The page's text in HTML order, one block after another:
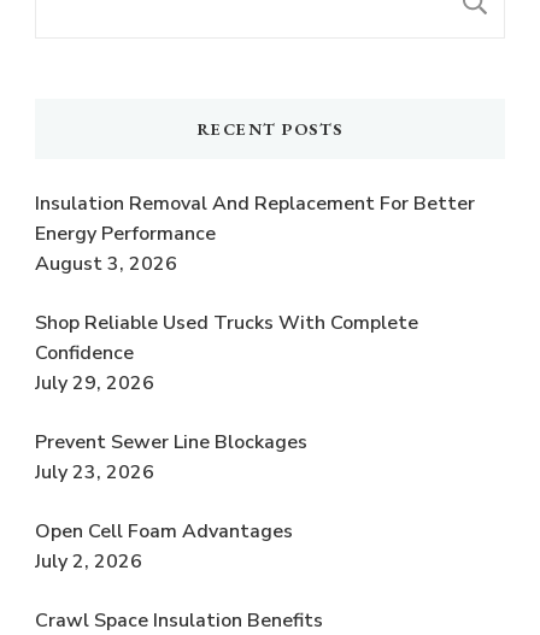
RECENT POSTS
Insulation Removal And Replacement For Better
Energy Performance
August 3, 2026
Shop Reliable Used Trucks With Complete
Confidence
July 29, 2026
Prevent Sewer Line Blockages
July 23, 2026
Open Cell Foam Advantages
July 2, 2026
Crawl Space Insulation Benefits